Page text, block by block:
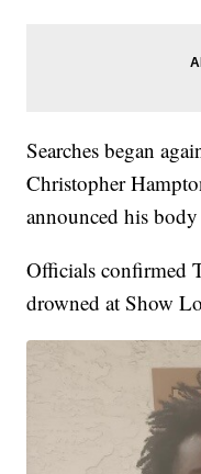
Searches began
Christopher
announced his
Officials confirmed
drowned at Show